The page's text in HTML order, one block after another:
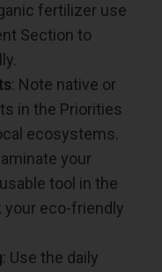
fertilizer use
Section to
: Note native or
in the Priorities
ecosystems.
your
tool in the
your eco-friendly
: Use the daily